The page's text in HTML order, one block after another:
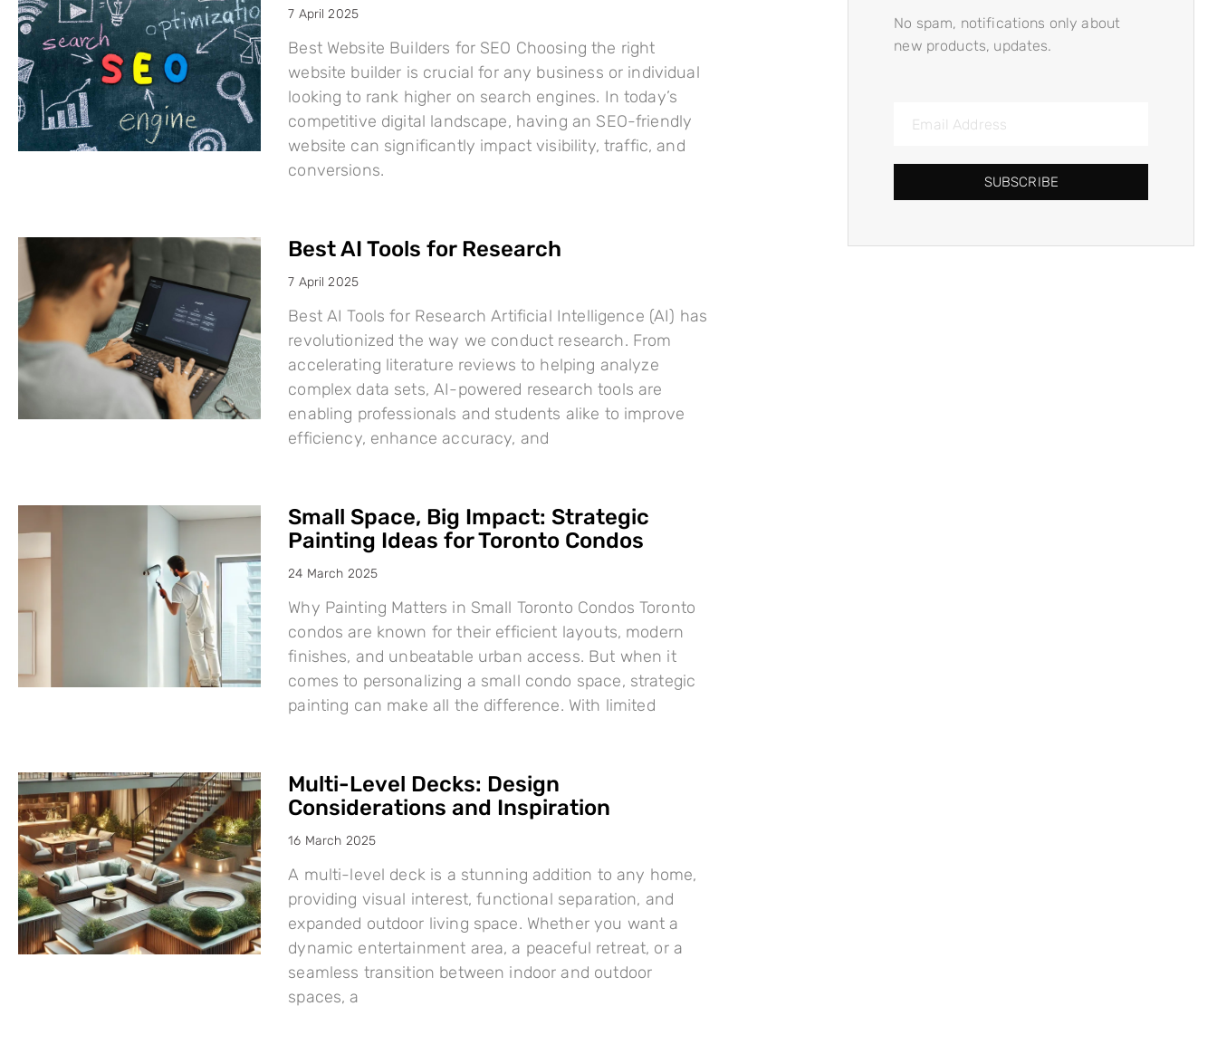
7 April 2025
Best Website Builders for SEO Choosing the right
website builder is crucial for any business or individual
looking to rank higher on search engines. In today’s
competitive digital landscape, having an SEO-friendly
website can significantly impact visibility, traffic, and
conversions.
Best AI Tools for Research
7 April 2025
Best AI Tools for Research Artificial Intelligence (AI) has
revolutionized the way we conduct research. From
accelerating literature reviews to helping analyze
complex data sets, AI-powered research tools are
enabling professionals and students alike to improve
efficiency, enhance accuracy, and
Small Space, Big Impact: Strategic
Painting Ideas for Toronto Condos
24 March 2025
Why Painting Matters in Small Toronto Condos Toronto
condos are known for their efficient layouts, modern
finishes, and unbeatable urban access. But when it
comes to personalizing a small condo space, strategic
painting can make all the difference. With limited
Multi-Level Decks: Design
Considerations and Inspiration
16 March 2025
A multi-level deck is a stunning addition to any home,
providing visual interest, functional separation, and
expanded outdoor living space. Whether you want a
dynamic entertainment area, a peaceful retreat, or a
seamless transition between indoor and outdoor
spaces, a
No spam, notifications only about
new products, updates.
SUBSCRIBE